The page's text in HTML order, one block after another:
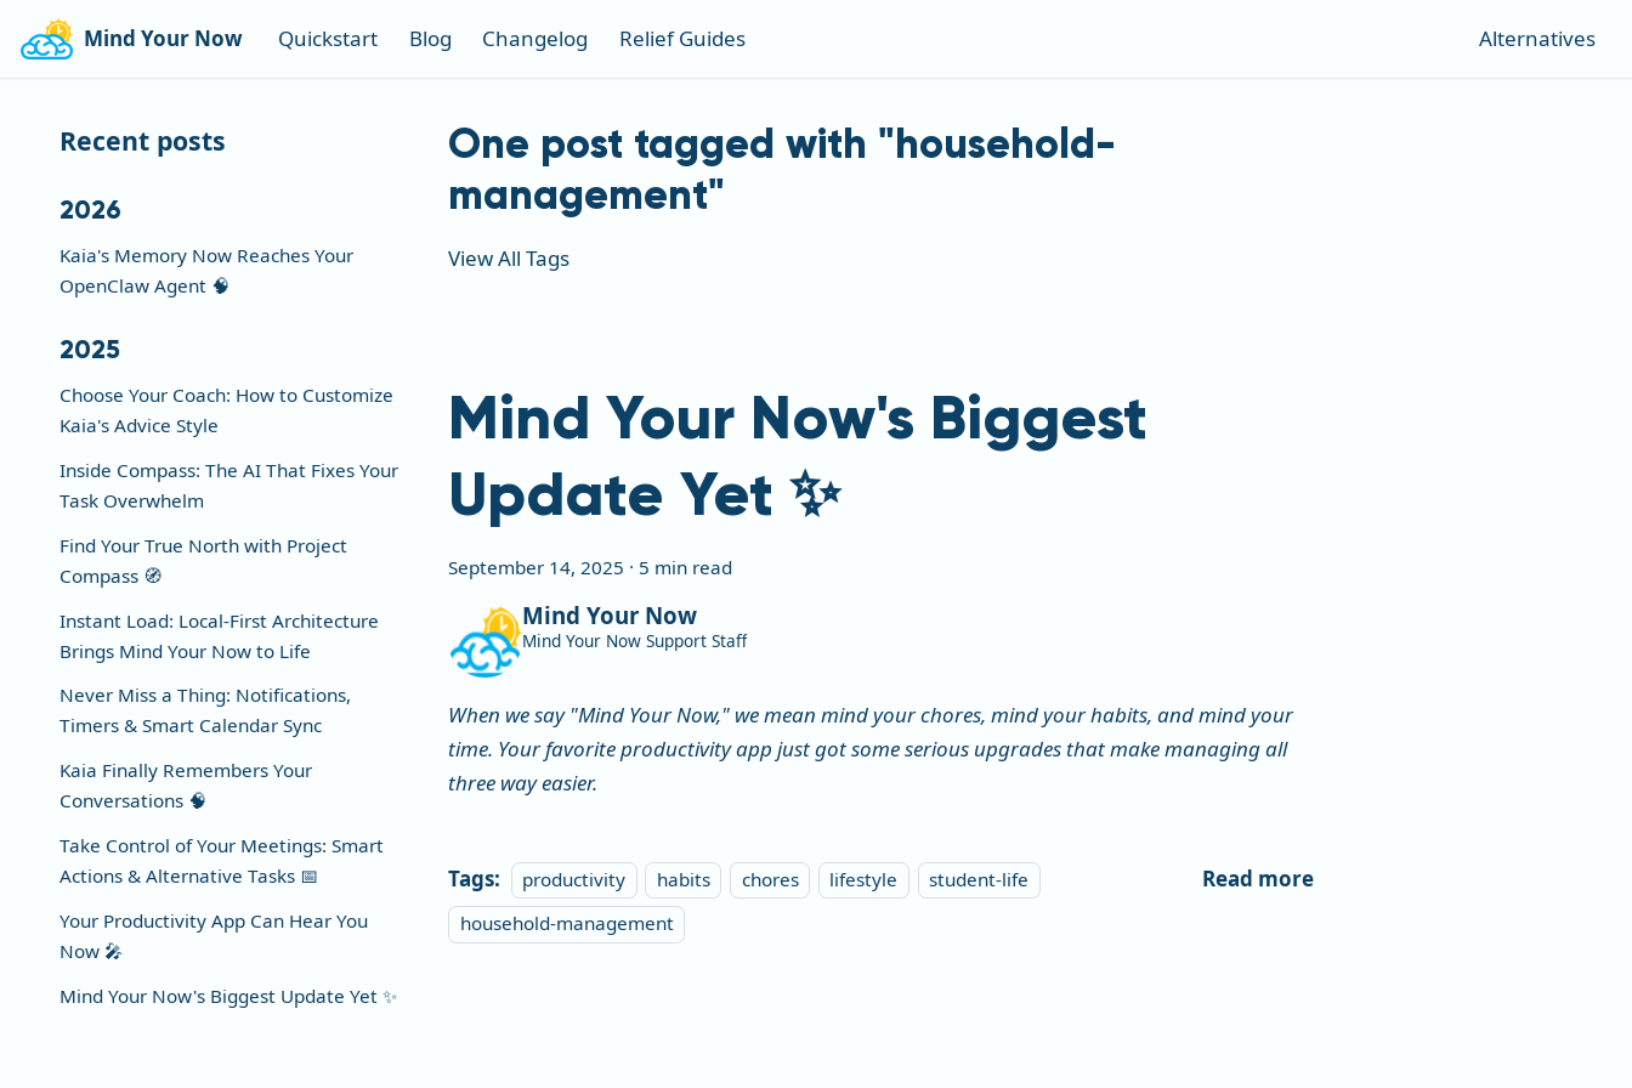
Mind Your Now Quickstart Blog Changelog Relief Guides Alternatives
Recent posts
2026
Kaia's Memory Now Reaches Your
OpenClaw Agent 🧠
2025
Choose Your Coach: How to Customize
Kaia's Advice Style
Inside Compass: The AI That Fixes Your
Task Overwhelm
Find Your True North with Project
Compass 🧭
Instant Load: Local-First Architecture
Brings Mind Your Now to Life
Never Miss a Thing: Notifications,
Timers & Smart Calendar Sync
Kaia Finally Remembers Your
Conversations 🧠
Take Control of Your Meetings: Smart
Actions & Alternative Tasks 📅
Your Productivity App Can Hear You
Now 🎤
Mind Your Now's Biggest Update Yet ✨
One post tagged with "household-
management"
View All Tags
Mind Your Now's Biggest
Update Yet ✨
September 14, 2025 · 5 min read
Mind Your Now
Mind Your Now Support Staff
When we say "Mind Your Now," we mean mind your chores, mind your habits, and mind your
time. Your favorite productivity app just got some serious upgrades that make managing all
three way easier.
Tags: productivity habits chores lifestyle
student-life
household-management
Read more